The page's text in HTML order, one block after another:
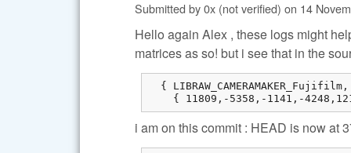
Submitted by0x (not verified) on 14
Hello again Alex , these logs might
matrices as so! but i see that in the
{
{ 11809,-5358,-1141,-
i am on this commit : HEAD is now at